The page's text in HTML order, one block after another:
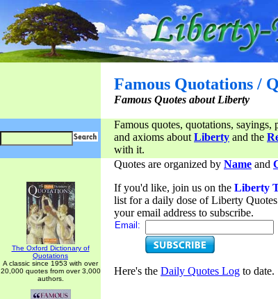
Famous Quotations /
Famous Quotes about Liberty
Famous quotes, quotations, sayings,
and axioms about Liberty and the
with it.
The Oxford Dictionary of
Quotations
A classic since 1953 with over
20,000 quotes from over 3,000
authors.
Quotes are organized by Name and
If you'd like, join us on the Liberty
list for a daily dose of Liberty
your email address to subscribe.
Email:
Here's the Daily Quotes Log to date.